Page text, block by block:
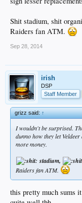
Shit stadium, shit
Raiders fan ATM.
Sep 28, 2014
irish
DSP
Staff Member
grizz said:↑
I wouldn't be surprised.
dunno how they let
more money.
stadium,
Raiders fan ATM.
this pretty much sums